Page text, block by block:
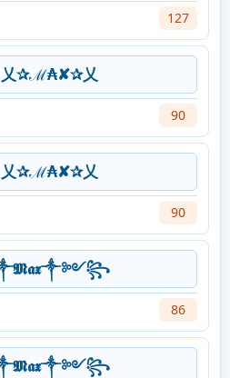
127
乂✰ℳ₳✘✰乂
90
乂✰ℳ₳✘✰乂
90
86